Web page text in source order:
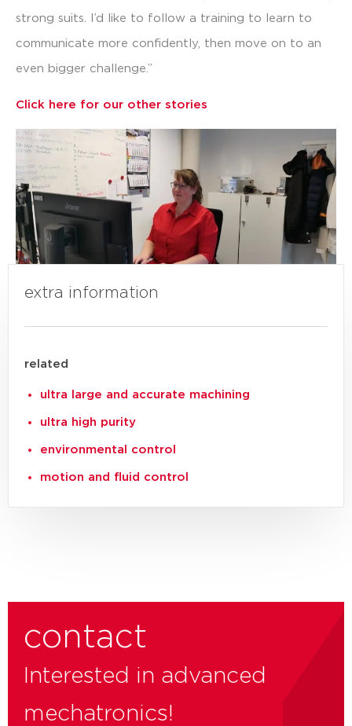
strong suits. I’d like to follow a training to learn to
communicate more confidently, then move on to an
even bigger challenge.”
Click here for our other stories
extra information
related
ultra large and accurate machining
ultra high purity
environmental control
motion and fluid control
contact
Interested in advanced
mechatronics!